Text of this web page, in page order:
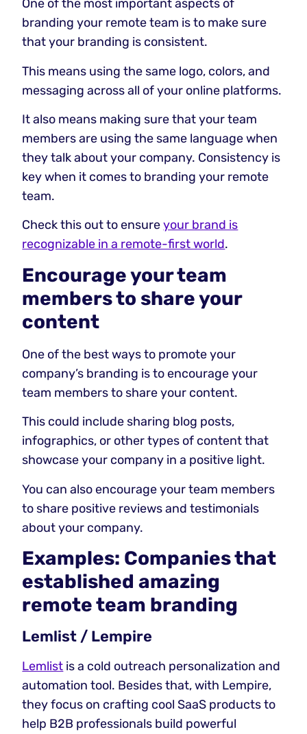
One of the most important aspects of
branding your remote team is to make sure
that your branding is consistent.
This means using the same logo, colors, and
messaging across all of your online platforms.
It also means making sure that your team
members are using the same language when
they talk about your company. Consistency is
key when it comes to branding your remote
team.
Check this out to ensureyour brand is
recognizable in a remote-first world.
Encourage your team
members to share your
content
One of the best ways to promote your
company’s branding is to encourage your
team members to share your content.
This could include sharing blog posts,
infographics, or other types of content that
showcase your company in a positive light.
You can also encourage your team members
to share positive reviews and testimonials
about your company.
Examples: Companies that
established amazing
remote team branding
Lemlist / Lempire
Lemlist is a cold outreach personalization and
automation tool. Besides that, with Lempire,
they focus on crafting cool SaaS products to
help B2B professionals build powerful